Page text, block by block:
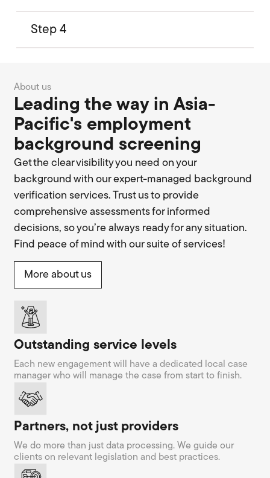
Step 4
About us
Leading the way in Asia-
Pacific's employment
background screening
Get the clear visibility you need on your
background with our expert-managed background
verification services. Trust us to provide
comprehensive assessments for informed
decisions, so you’re always ready for any situation.
Find peace of mind with our suite of services!
More about us
Outstanding service levels
Each new engagement will have a dedicated local case
manager who will manage the case from start to finish.
Partners, not just providers
We do more than just data processing. We guide our
clients on relevant legislation and best practices.